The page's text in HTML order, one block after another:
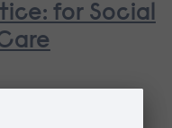
for Social